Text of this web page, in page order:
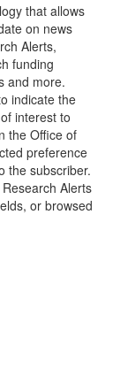
that allows
on news
Alerts,
funding
and more.
indicate the
interest to
the Office of
preference
the subscriber.
Alerts
or browsed